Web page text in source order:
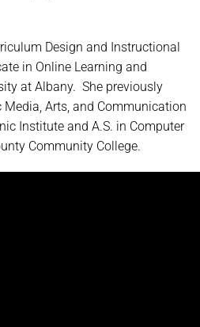
Design and Instructional
in Online Learning and
at Albany. She previously
Media, Arts, and Communication
Institute and A.S. in Computer
Community College.